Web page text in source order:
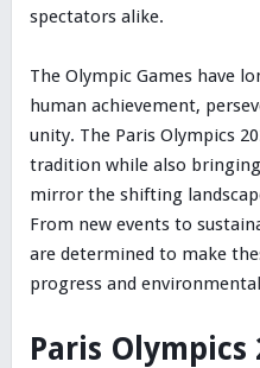
spectators alike.
The Olympic Games have
human achievement,
unity. The Paris Olympics
tradition while also
mirror the shifting
From new events to
are determined to make
progress and
Paris Olympics